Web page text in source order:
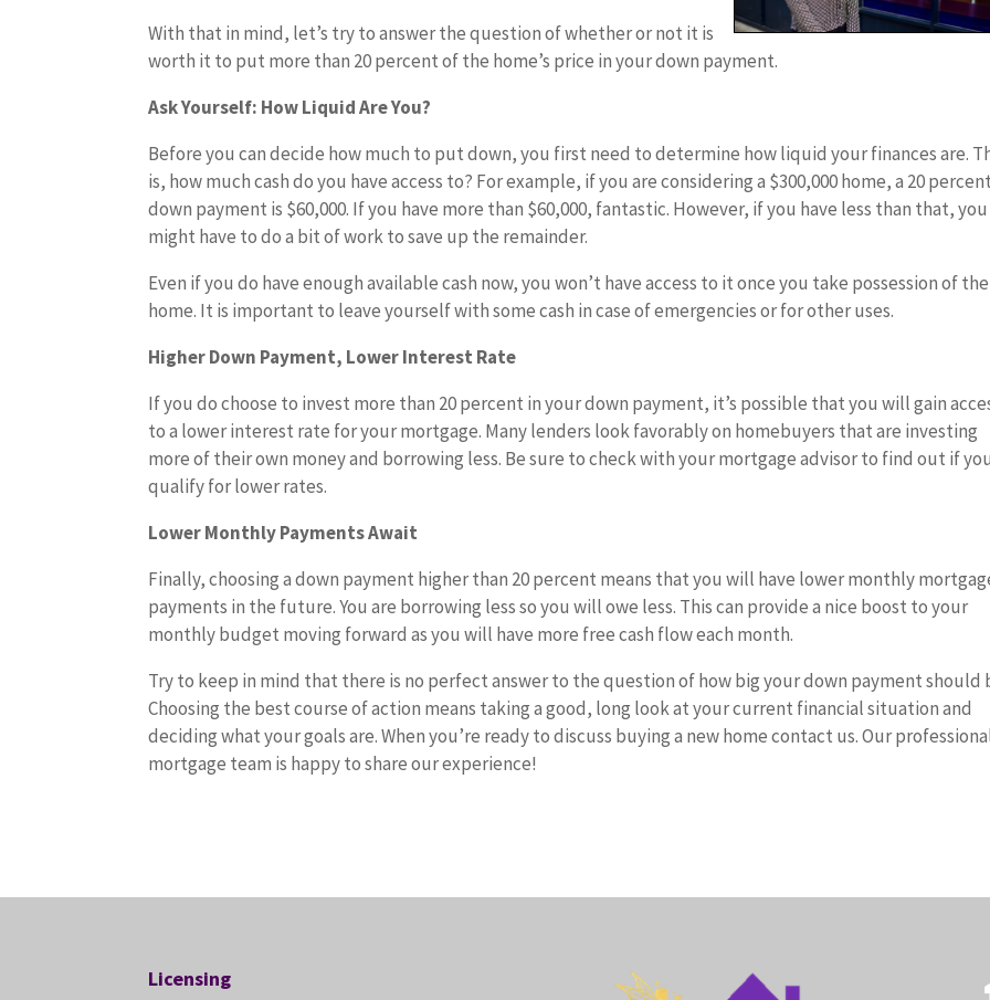
With that in mind, let’s try to answer the question of whether or not it is
worth it to put more than 20 percent of the home’s price in your down payment.
Ask Yourself: How Liquid Are You?
Before you can decide how much to put down, you first need to determine how liquid your finances are.
is, how much cash do you have access to? For example, if you are considering a $300,000 home, a 20 percent
down payment is $60,000. If you have more than $60,000, fantastic. However, if you have less than that, you
might have to do a bit of work to save up the remainder.
Even if you do have enough available cash now, you won’t have access to it once you take possession of the
home. It is important to leave yourself with some cash in case of emergencies or for other uses.
Higher Down Payment, Lower Interest Rate
If you do choose to invest more than 20 percent in your down payment, it’s possible that you will gain
to a lower interest rate for your mortgage. Many lenders look favorably on homebuyers that are investing
more of their own money and borrowing less. Be sure to check with your mortgage advisor to find out if you
qualify for lower rates.
Lower Monthly Payments Await
Finally, choosing a down payment higher than 20 percent means that you will have lower monthly
payments in the future. You are borrowing less so you will owe less. This can provide a nice boost to your
monthly budget moving forward as you will have more free cash flow each month.
Try to keep in mind that there is no perfect answer to the question of how big your down payment should
Choosing the best course of action means taking a good, long look at your current financial situation and
deciding what your goals are. When you’re ready to discuss buying a new home contact us. Our
mortgage team is happy to share our experience!
Licensing